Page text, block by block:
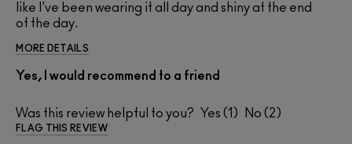
like I've been wearing it all day and shiny at the end
of the day.
MORE DETAILS
Yes, I would recommend to a friend
Was this review helpful to you? 1 2
FLAG THIS REVIEW